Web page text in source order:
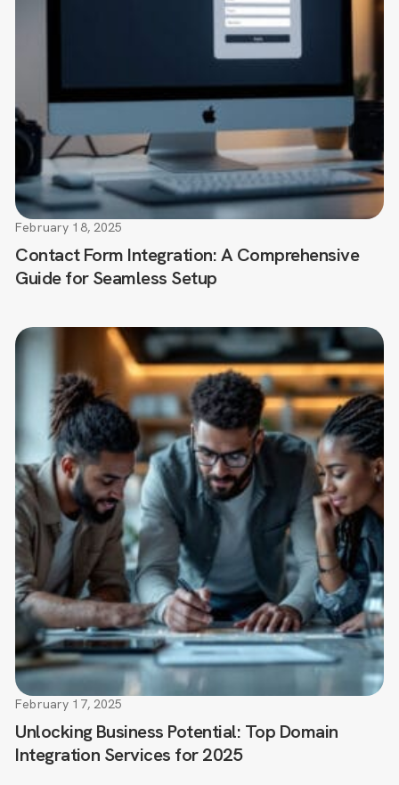
Contact Form Integration: A Comprehensive
Guide for Seamless Setup
February 18, 2025
Unlocking Business Potential: Top Domain
Integration Services for 2025
February 17, 2025